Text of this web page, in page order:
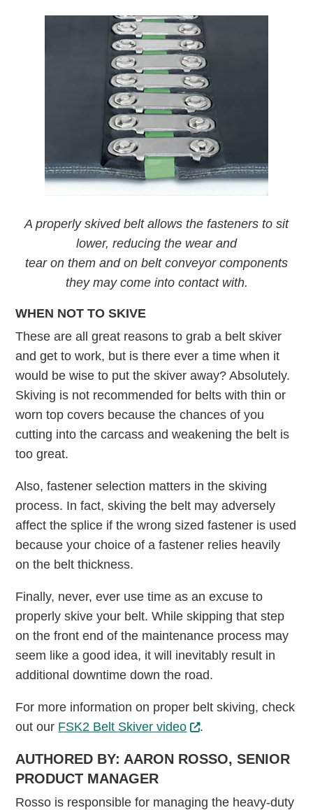
A properly skived belt allows the fasteners to sit
lower, reducing the wear and
tear on them and on belt conveyor components
they may come into contact with.
WHEN NOT TO SKIVE
These are all great reasons to grab a belt skiver
and get to work, but is there ever a time when it
would be wise to put the skiver away? Absolutely.
Skiving is not recommended for belts with thin or
worn top covers because the chances of you
cutting into the carcass and weakening the belt is
too great.
Also, fastener selection matters in the skiving
process. In fact, skiving the belt may adversely
affect the splice if the wrong sized fastener is used
because your choice of a fastener relies heavily
on the belt thickness.
Finally, never, ever use time as an excuse to
properly skive your belt. While skipping that step
on the front end of the maintenance process may
seem like a good idea, it will inevitably result in
additional downtime down the road.
For more information on proper belt skiving, check
out our FSK2 Belt Skiver video .
AUTHORED BY: AARON ROSSO, SENIOR
PRODUCT MANAGER
Rosso is responsible for managing the heavy-duty